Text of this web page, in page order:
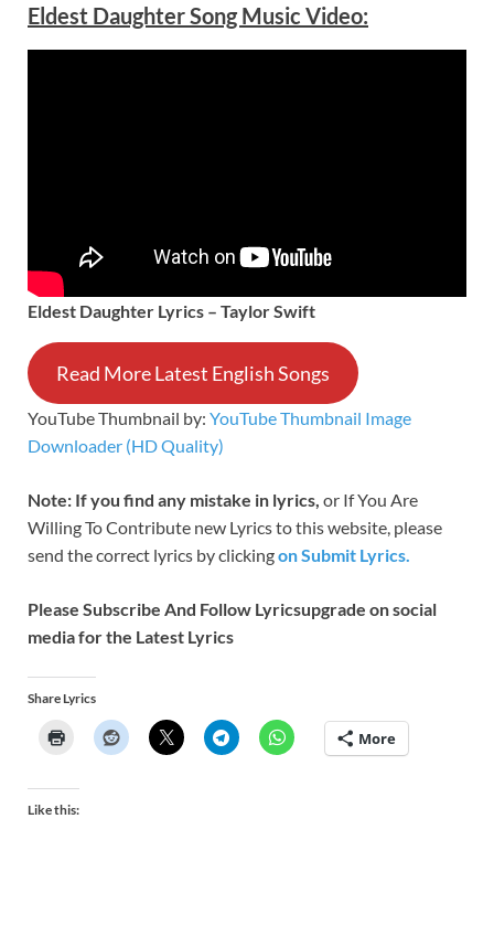
Eldest Daughter Song Music Video:
Eldest Daughter Lyrics – Taylor Swift
Read More Latest English Songs
YouTube Thumbnail by: YouTube Thumbnail Image
Downloader (HD Quality)
Note: If you find any mistake in lyrics, or If You Are
Willing To Contribute new Lyrics to this website, please
send the correct lyrics by clickingon Submit Lyrics.
Please Subscribe And Follow Lyricsupgrade on social
media for the Latest Lyrics
Share Lyrics
More
Like this: